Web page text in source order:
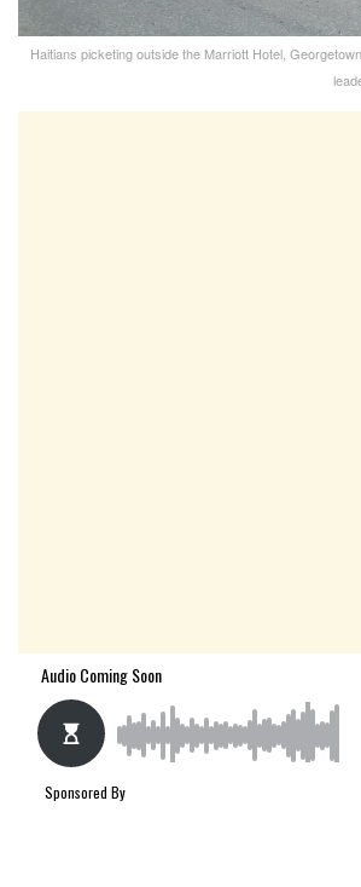
Haitians picketing outside the Marriott Hotel,